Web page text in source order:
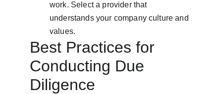
work. Select a provider that
understands your company culture and
values.
Best Practices for
Conducting Due
Diligence